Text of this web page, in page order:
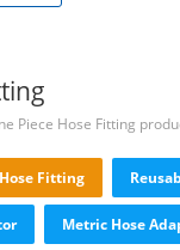
Piece Hose Fitting
Fitting
Metric Hose